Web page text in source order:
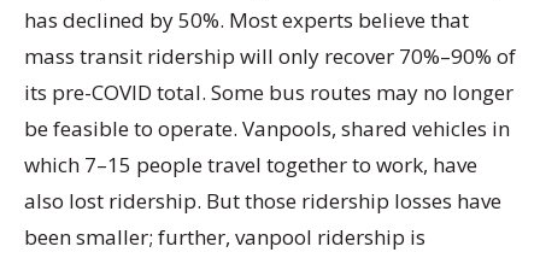
has declined by 50%. Most experts believe that
mass transit ridership will only recover 70%–90% of
its pre-COVID total. Some bus routes may no longer
be feasible to operate. Vanpools, shared vehicles in
which 7–15 people travel together to work, have
also lost ridership. But those ridership losses have
been smaller; further, vanpool ridership is